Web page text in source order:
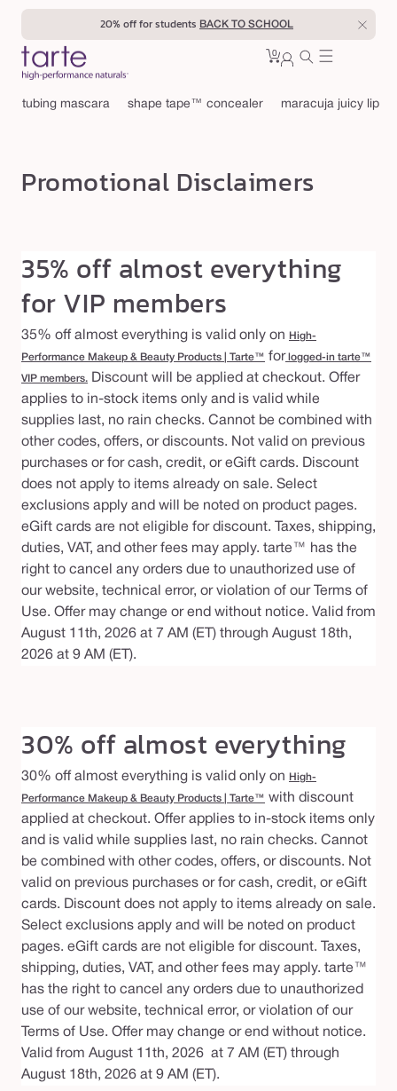
Skip to
40% off for teachers BACK TO SCHOOL
Cart
0 0
tubing mascara
shape tape™ concealer maracuja juicy lip
Promotional Disclaimers
35% off almost everything
for VIP members
35% off almost everything is valid only on High-
Performance Makeup & Beauty Products | Tarte™ forlogged-in tarte™
VIP members. Discount will be applied at checkout. Offer
applies to in-stock items only and is valid while
supplies last, no rain checks. Cannot be combined with
other codes, offers, or discounts. Not valid on previous
purchases or for cash, credit, or eGift cards. Discount
does not apply to items already on sale. Select
exclusions apply and will be noted on product pages.
eGift cards are not eligible for discount. Taxes, shipping,
duties, VAT, and other fees may apply. tarte™ has the
right to cancel any orders due to unauthorized use of
our website, technical error, or violation of our Terms of
Use. Offer may change or end without notice. Valid from
August 11th, 2026 at 7 AM (ET) through August 18th,
2026 at 9 AM (ET).
30% off almost everything
30% off almost everything is valid only on High-
Performance Makeup & Beauty Products | Tarte™ with discount
applied at checkout. Offer applies to in-stock items only
and is valid while supplies last, no rain checks. Cannot
be combined with other codes, offers, or discounts. Not
valid on previous purchases or for cash, credit, or eGift
cards. Discount does not apply to items already on sale.
Select exclusions apply and will be noted on product
pages. eGift cards are not eligible for discount. Taxes,
shipping, duties, VAT, and other fees may apply. tarte™
has the right to cancel any orders due to unauthorized
use of our website, technical error, or violation of our
Terms of Use. Offer may change or end without notice.
Valid from August 11th, 2026 at 7 AM (ET) through
August 18th, 2026 at 9 AM (ET).